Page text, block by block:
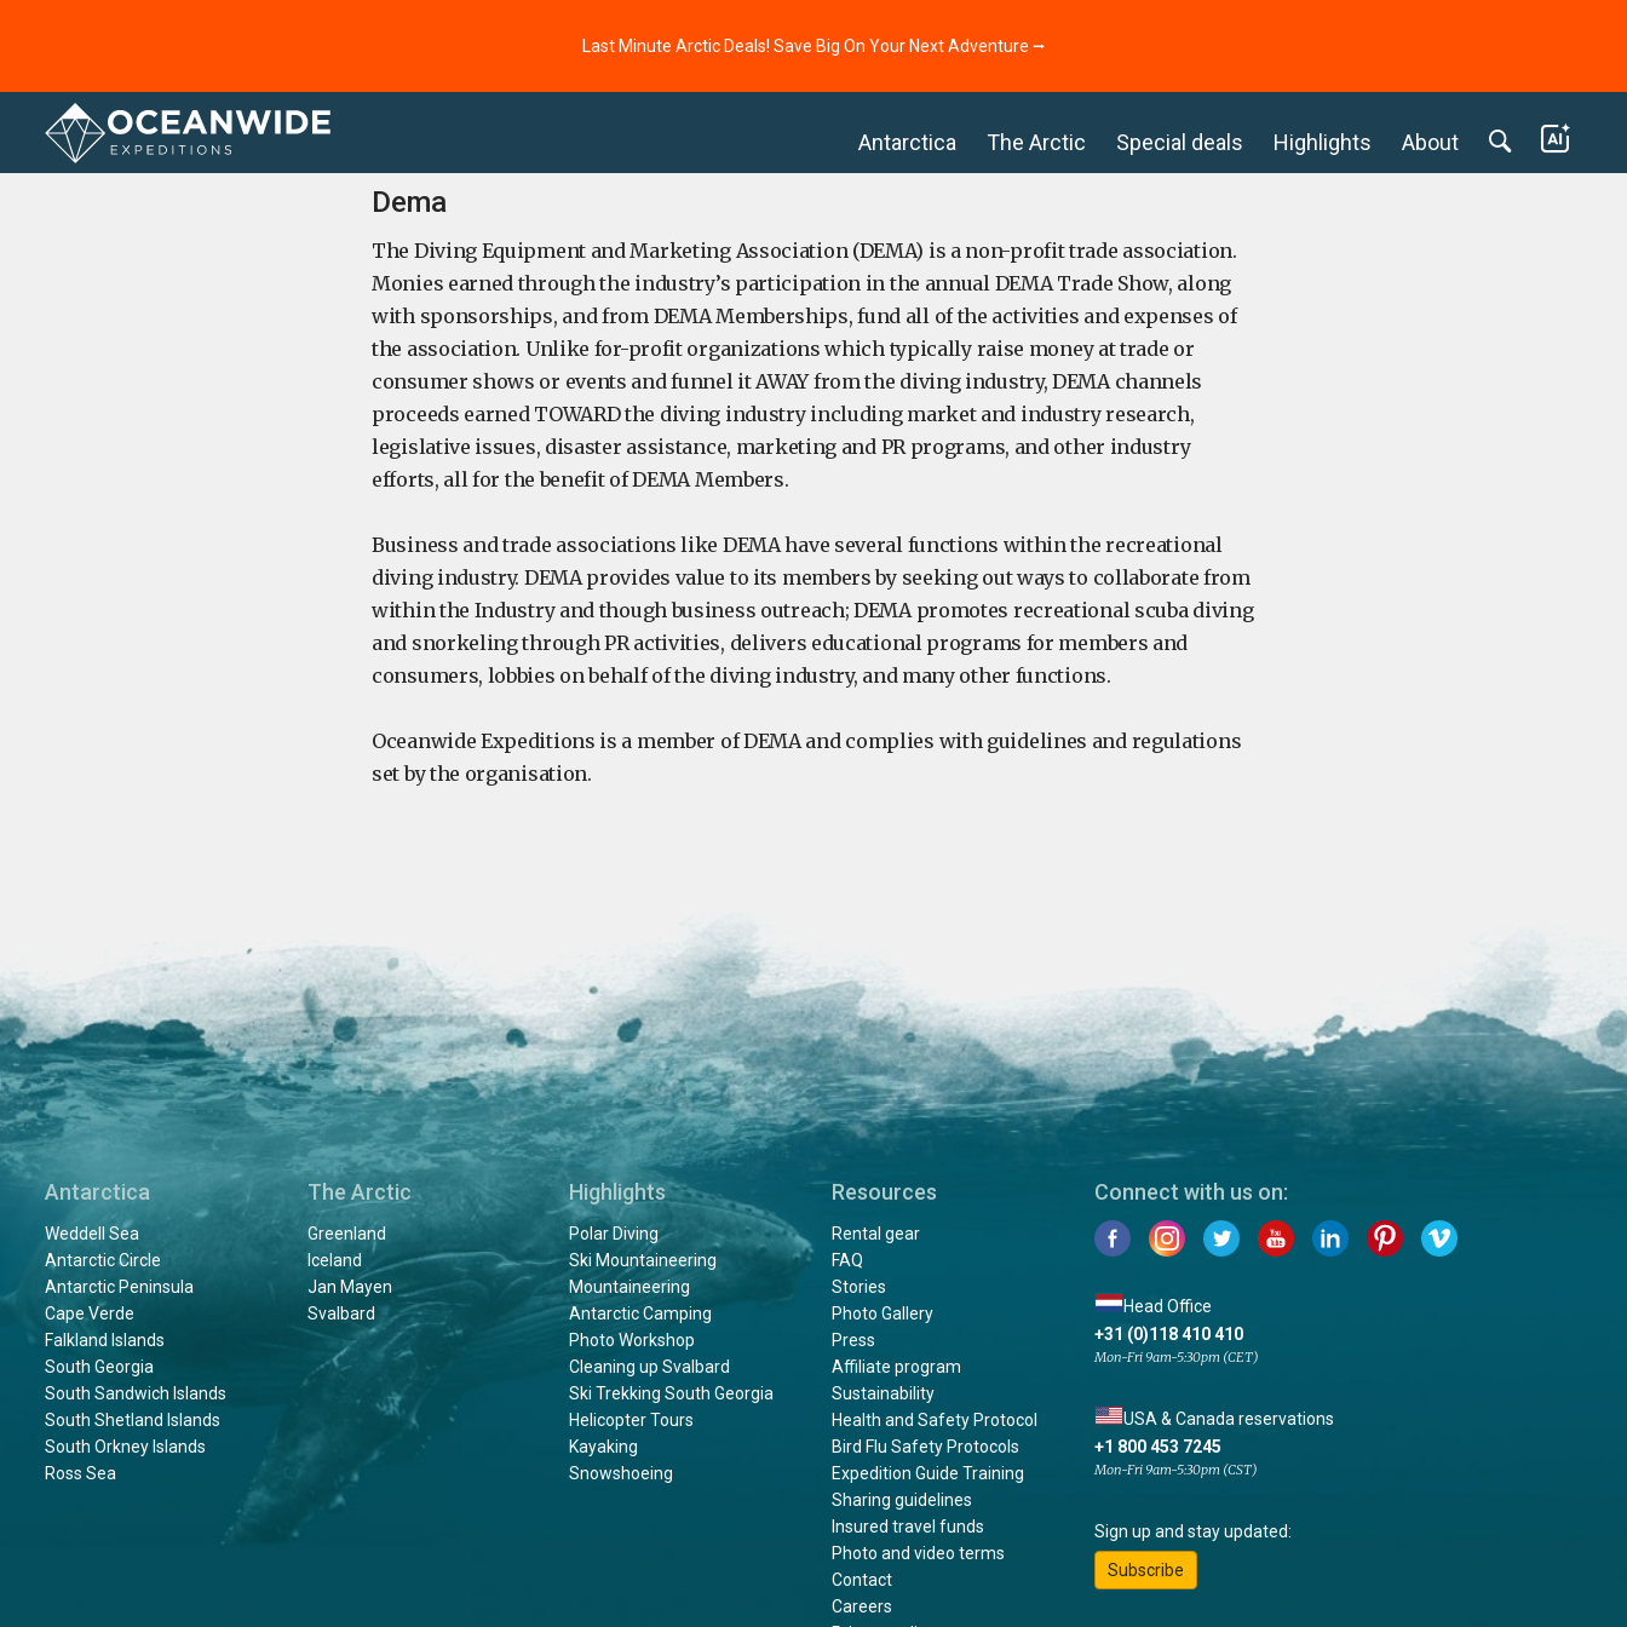
Last Minute Arctic Deals! Save Big On Your Next Adventure ⭢
Antarctica The Arctic Special deals Highlights About
Home
Dema
The Diving Equipment and Marketing Association (DEMA) is a non-profit trade association.
Monies earned through the industry’s participation in the annual DEMA Trade Show, along
with sponsorships, and from DEMA Memberships, fund all of the activities and expenses of
the association. Unlike for-profit organizations which typically raise money at trade or
consumer shows or events and funnel it AWAY from the diving industry, DEMA channels
proceeds earned TOWARD the diving industry including market and industry research,
legislative issues, disaster assistance, marketing and PR programs, and other industry
efforts, all for the benefit of DEMA Members.
Business and trade associations like DEMA have several functions within the recreational
diving industry. DEMA provides value to its members by seeking out ways to collaborate from
within the Industry and though business outreach; DEMA promotes recreational scuba diving
and snorkeling through PR activities, delivers educational programs for members and
consumers, lobbies on behalf of the diving industry, and many other functions.
Oceanwide Expeditions is a member of DEMA and complies with guidelines and regulations
set by the organisation.
Antarctica
Weddell Sea
Antarctic Circle
Antarctic Peninsula
Cape Verde
Falkland Islands
South Georgia
South Sandwich Islands
South Shetland Islands
South Orkney Islands
Ross Sea
The Arctic
Greenland
Iceland
Jan Mayen
Svalbard
Highlights
Polar Diving
Ski Mountaineering
Mountaineering
Antarctic Camping
Photo Workshop
Cleaning up Svalbard
Ski Trekking South Georgia
Helicopter Tours
Kayaking
Snowshoeing
Resources
Rental gear
FAQ
Stories
Photo Gallery
Press
Affiliate program
Sustainability
Health and Safety Protocol
Bird Flu Safety Protocols
Expedition Guide Training
Sharing guidelines
Insured travel funds
Photo and video terms
Contact
Careers
Connect with us on:
Head Office
+31 (0)118 410 410
Mon-Fri 9am-5:30pm (CET)
USA & Canada reservations
+1 800 453 7245
Mon-Fri 9am-5:30pm (CST)
Sign up and stay updated:
Subscribe